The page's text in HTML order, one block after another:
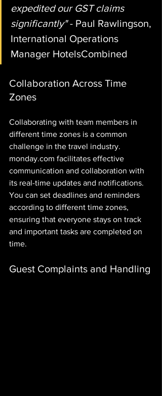
expedited our GST claims
significantly" - Paul Rawlingson,
International Operations
Manager HotelsCombined
Collaboration Across Time
Zones
Collaborating with team members in
different time zones is a common
challenge in the travel industry.
monday.com facilitates effective
communication and collaboration with
its real-time updates and notifications.
You can set deadlines and reminders
according to different time zones,
ensuring that everyone stays on track
and important tasks are completed on
time.
Guest Complaints and Handling